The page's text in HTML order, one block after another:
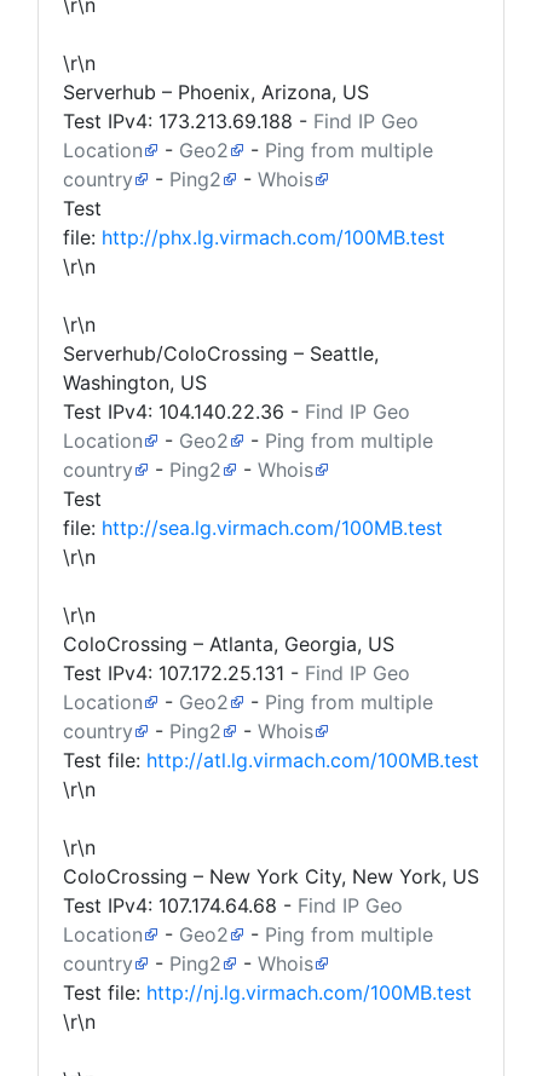
\r\n
\r\n
Serverhub – Phoenix, Arizona, US
Test IPv4: 173.213.69.188 - Find IP Geo
Location
- Geo2 - Ping from multiple
country
- Ping2 - Whois
Test
file: http://phx.lg.virmach.com/100MB.test
\r\n
\r\n
Serverhub/ColoCrossing – Seattle,
Washington, US
Test IPv4: 104.140.22.36 - Find IP Geo
Location
- Geo2 - Ping from multiple
country
- Ping2 - Whois
Test
file: http://sea.lg.virmach.com/100MB.test
\r\n
\r\n
ColoCrossing – Atlanta, Georgia, US
Test IPv4: 107.172.25.131 - Find IP Geo
Location
- Geo2 - Ping from multiple
country
- Ping2 - Whois
Test file: http://atl.lg.virmach.com/100MB.test
\r\n
\r\n
ColoCrossing – New York City, New York, US
Test IPv4: 107.174.64.68 - Find IP Geo
Location
- Geo2 - Ping from multiple
country
- Ping2 - Whois
Test file: http://nj.lg.virmach.com/100MB.test
\r\n